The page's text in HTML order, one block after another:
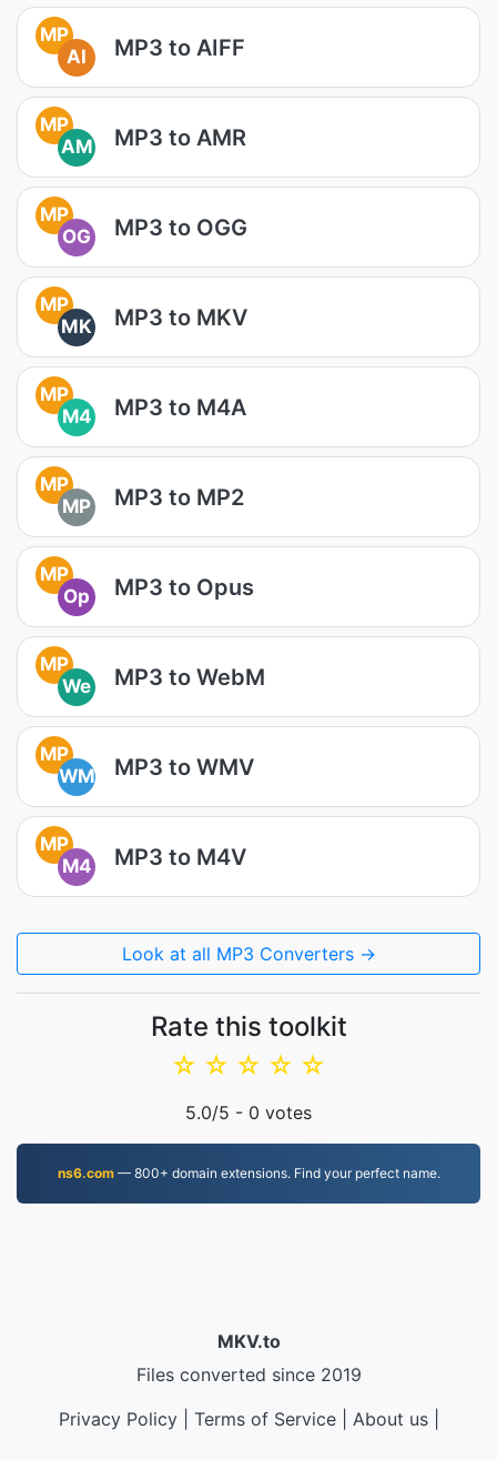
MP
AI
MP3 to AIFF
MP
AM
MP3 to AMR
MP
OG
MP3 to OGG
MP
MK
MP3 to MKV
MP
M4
MP3 to M4A
MP
MP
MP3 to MP2
MP
Op
MP3 to Opus
MP
We
MP3 to WebM
MP
WM
MP3 to WMV
MP
M4
MP3 to M4V
Look at all MP3 Converters →
Rate this toolkit
☆
☆
☆
☆
☆
5.0/5 - 0 votes
ns6.com— 800+ domain extensions. Find your perfect name.
MKV.to
Files converted since 2019
Privacy Policy| Terms of Service| About us|